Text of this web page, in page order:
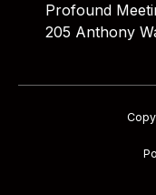
Profound
205 Anthony